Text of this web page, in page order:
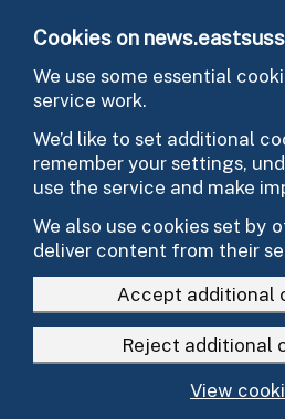
Cookies on
We use some essential
service work.
We’d like to set additional
remember your settings,
use the service and make
We also use cookies set by
deliver content from their
Accept additional
Reject additional
View